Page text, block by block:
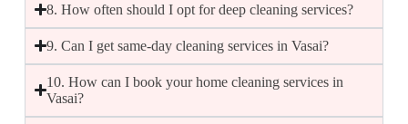
8. How often should I opt for deep cleaning services?
9. Can I get same-day cleaning services in Vasai?
10. How can I book your home cleaning services in
Vasai?